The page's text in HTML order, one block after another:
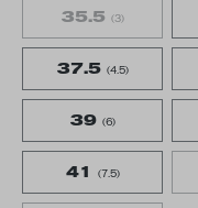
35.5 (3)
37.5 (4.5)
39 (6)
41 (7.5)